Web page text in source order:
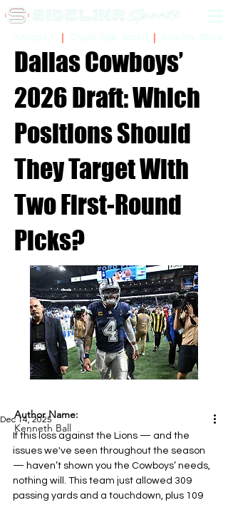
Dallas Cowboys’
2026 Draft: Which
Positions Should
They Target With
Two First-Round
Picks?
Dec 14, 2025
If this loss against the Lions — and the
issues we've seen throughout the season
— haven’t shown you the Cowboys’ needs,
nothing will. This team just allowed 309
passing yards and a touchdown, plus 109
Author Name:
Kenneth Ball